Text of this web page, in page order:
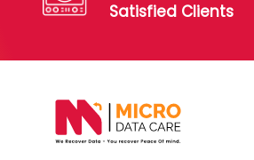
Satisfied Clients